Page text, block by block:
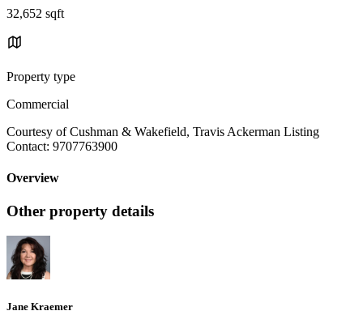
32,652 sqft
Property type
Commercial
Courtesy of Cushman & Wakefield, Travis Ackerman Listing
Contact: 9707763900
Overview
Other property details
Jane Kraemer